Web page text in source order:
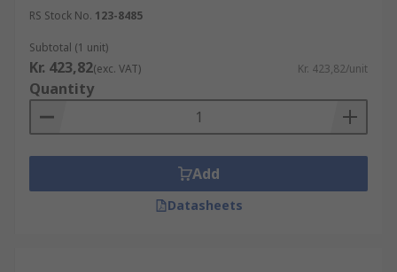
RS Stock No. 123-8485
Subtotal (1 unit)
Kr. 423,82(exc. VAT) Kr. 423,82/unit
Quantity
Add
Datasheets